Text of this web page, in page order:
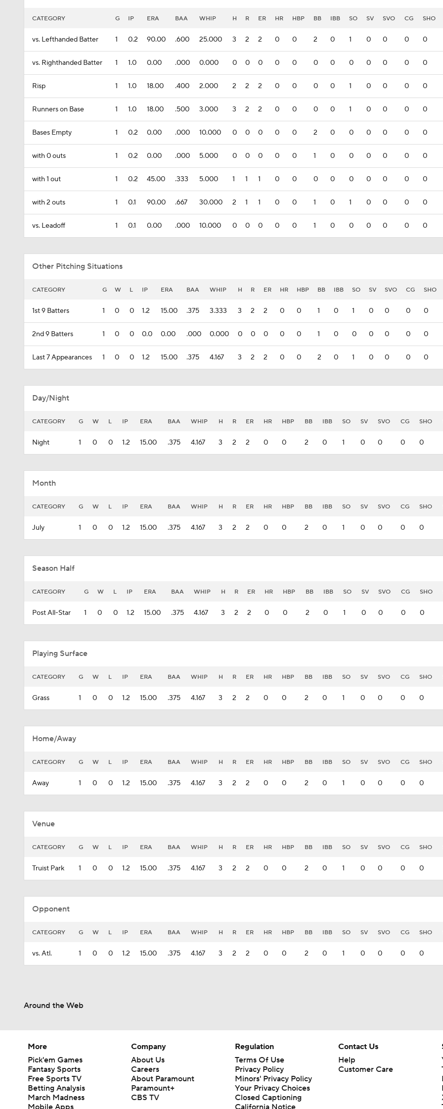
CATEGORY G IP ERA BAA WHIP H R ER HR HBP BB IBB SO SV SVO CG SHO
vs. Lefthanded Batter 1 0.2 90.00 .600 25.000 3 2 2 0 0 2 0 1 0 0 0 0
vs. Righthanded Batter 1 1.0 0.00 .000 0.000 0 0 0 0 0 0 0 0 0 0 0 0
Risp 1 1.0 18.00 .400 2.000 2 2 2 0 0 0 0 1 0 0 0 0
Runners on Base 1 1.0 18.00 .500 3.000 3 2 2 0 0 0 0 1 0 0 0 0
Bases Empty 1 0.2 0.00 .000 10.000 0 0 0 0 0 2 0 0 0 0 0 0
with 0 outs 1 0.2 0.00 .000 5.000 0 0 0 0 0 1 0 0 0 0 0 0
with 1 out 1 0.2 45.00 .333 5.000 1 1 1 0 0 0 0 0 0 0 0 0
with 2 outs 1 0.1 90.00 .667 30.000 2 1 1 0 0 1 0 1 0 0 0 0
vs. Leadoff 1 0.1 0.00 .000 10.000 0 0 0 0 0 1 0 0 0 0 0 0
Other Pitching Situations
CATEGORY G W L IP ERA BAA WHIP H R ER HR HBP BB IBB SO SV SVO CG SHO
1st 9 Batters 1 0 0 1.2 15.00 .375 3.333 3 2 2 0 0 1 0 1 0 0 0 0
2nd 9 Batters 1 0 0 0.0 0.00 .000 0.000 0 0 0 0 0 1 0 0 0 0 0 0
Last 7 Appearances 1 0 0 1.2 15.00 .375 4.167 3 2 2 0 0 2 0 1 0 0 0 0
Day/Night
CATEGORY G W L IP ERA BAA WHIP H R ER HR HBP BB IBB SO SV SVO CG SHO
Night 1 0 0 1.2 15.00 .375 4.167 3 2 2 0 0 2 0 1 0 0 0 0
Month
CATEGORY G W L IP ERA BAA WHIP H R ER HR HBP BB IBB SO SV SVO CG SHO
July 1 0 0 1.2 15.00 .375 4.167 3 2 2 0 0 2 0 1 0 0 0 0
Season Half
CATEGORY G W L IP ERA BAA WHIP H R ER HR HBP BB IBB SO SV SVO CG SHO
Post All-Star 1 0 0 1.2 15.00 .375 4.167 3 2 2 0 0 2 0 1 0 0 0 0
Playing Surface
CATEGORY G W L IP ERA BAA WHIP H R ER HR HBP BB IBB SO SV SVO CG SHO
Grass 1 0 0 1.2 15.00 .375 4.167 3 2 2 0 0 2 0 1 0 0 0 0
Home/Away
CATEGORY G W L IP ERA BAA WHIP H R ER HR HBP BB IBB SO SV SVO CG SHO
Away 1 0 0 1.2 15.00 .375 4.167 3 2 2 0 0 2 0 1 0 0 0 0
Venue
CATEGORY G W L IP ERA BAA WHIP H R ER HR HBP BB IBB SO SV SVO CG SHO
Truist Park 1 0 0 1.2 15.00 .375 4.167 3 2 2 0 0 2 0 1 0 0 0 0
Opponent
CATEGORY G W L IP ERA BAA WHIP H R ER HR HBP BB IBB SO SV SVO CG SHO
vs. Atl. 1 0 0 1.2 15.00 .375 4.167 3 2 2 0 0 2 0 1 0 0 0 0
Around the Web
More
Pick'em Games
Fantasy Sports
Free Sports TV
Betting Analysis
March Madness
Mobile Apps
Company
About Us
Careers
About Paramount
Paramount+
CBS TV
Regulation
Terms Of Use
Privacy Policy
Minors' Privacy Policy
Your Privacy Choices
Closed Captioning
California Notice
Contact Us
Help
Customer Care